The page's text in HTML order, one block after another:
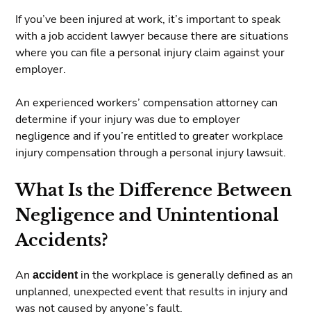
If you’ve been injured at work, it’s important to speak
with a job accident lawyer because there are situations
where you can file a personal injury claim against your
employer.
An experienced workers’ compensation attorney can
determine if your injury was due to employer
negligence and if you’re entitled to greater workplace
injury compensation through a personal injury lawsuit.
What Is the Difference Between
Negligence and Unintentional
Accidents?
Anaccidentin the workplace is generally defined as an
unplanned, unexpected event that results in injury and
was not caused by anyone’s fault.